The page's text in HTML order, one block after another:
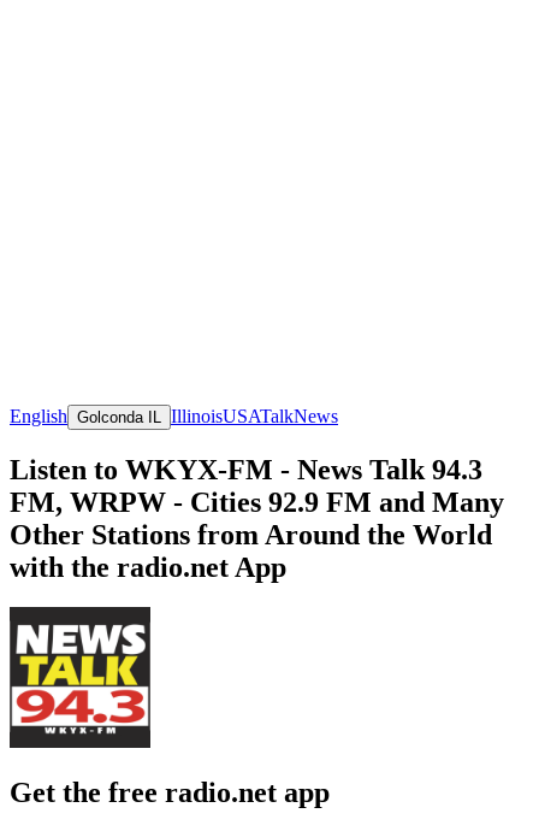
English Golconda IL IllinoisUSATalkNews
Listen to WKYX-FM - News Talk 94.3
FM, WRPW - Cities 92.9 FM and Many
Other Stations from Around the World
with the radio.net App
Get the free radio.net app